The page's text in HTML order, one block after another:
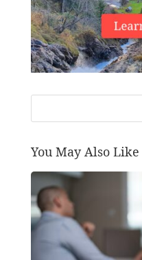
You May Also Like